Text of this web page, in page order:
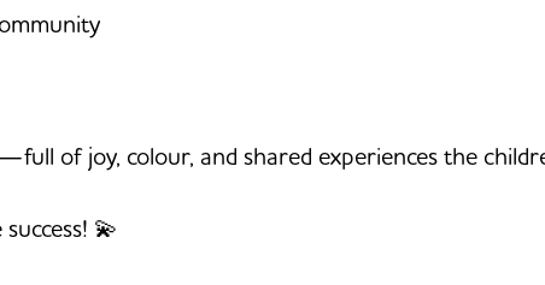
of joy, colour, and shared experiences the
💫